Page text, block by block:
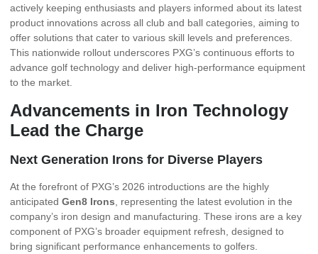
actively keeping enthusiasts and players informed about its latest
product innovations across all club and ball categories, aiming to
offer solutions that cater to various skill levels and preferences.
This nationwide rollout underscores PXG’s continuous efforts to
advance golf technology and deliver high-performance equipment
to the market.
Advancements in Iron Technology
Lead the Charge
Next Generation Irons for Diverse Players
At the forefront of PXG’s 2026 introductions are the highly
anticipated Gen8 Irons , representing the latest evolution in the
company’s iron design and manufacturing. These irons are a key
component of PXG’s broader equipment refresh, designed to
bring significant performance enhancements to golfers.